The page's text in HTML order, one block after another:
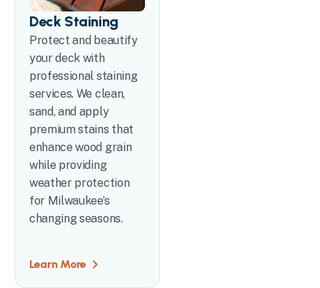
Deck Staining
Protect and beautify
your deck with
professional staining
services. We clean,
sand, and apply
premium stains that
enhance wood grain
while providing
weather protection
for Milwaukee’s
changing seasons.
Learn More